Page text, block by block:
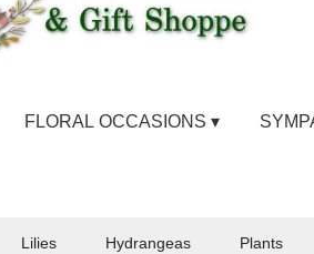
FLORAL OCCASIONS ▾
Lilies Hydrangeas Plants